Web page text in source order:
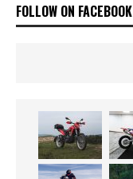
FOLLOW ON FACEBOOK